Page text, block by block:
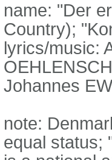
name: "Der
Country);
lyrics/music:
Johannes
note:
equal status;